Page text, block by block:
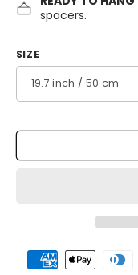
spacers.
SIZE
Payment
methods